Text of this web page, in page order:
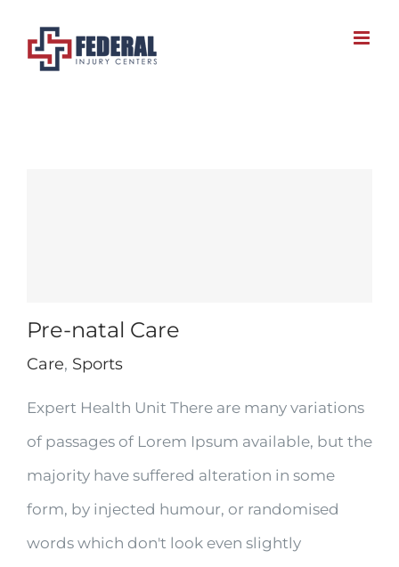
Pre-natal Care
Care, Sports
Expert Health Unit There are many variations
of passages of Lorem Ipsum available, but the
majority have suffered alteration in some
form, by injected humour, or randomised
words which don't look even slightly